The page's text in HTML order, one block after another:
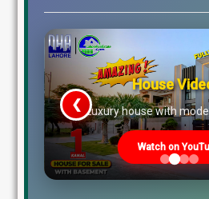
House
Luxury house with
Watch on
❮